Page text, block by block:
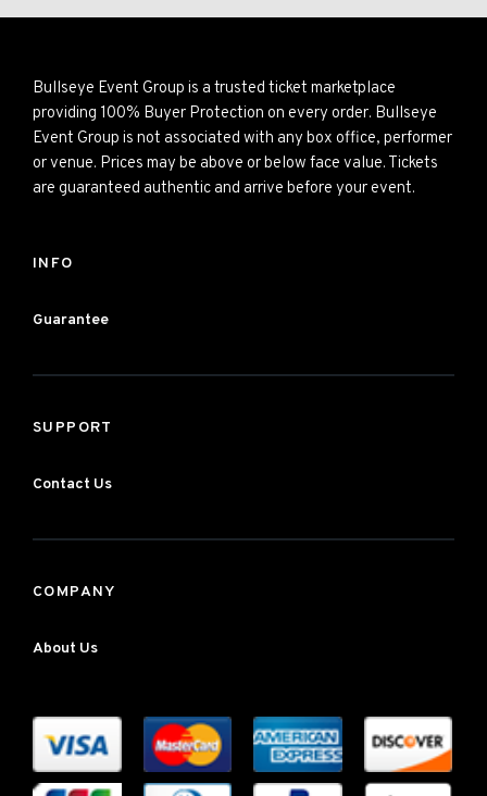
Bullseye Event Group is a trusted ticket marketplace
providing 100% Buyer Protection on every order. Bullseye
Event Group is not associated with any box office, performer
or venue. Prices may be above or below face value. Tickets
are guaranteed authentic and arrive before your event.
INFO
Guarantee
SUPPORT
Contact Us
COMPANY
About Us